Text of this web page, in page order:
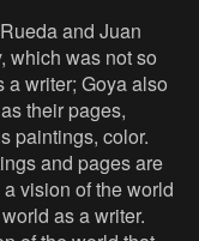
and Juan
which was not so
writer; Goya also
their pages,
paintings, color.
and pages are
vision of the world
as a writer.